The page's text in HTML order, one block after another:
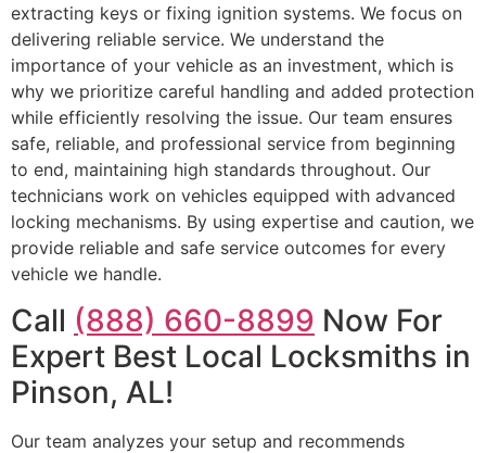
extracting keys or fixing ignition systems. We focus on
delivering reliable service. We understand the
importance of your vehicle as an investment, which is
why we prioritize careful handling and added protection
while efficiently resolving the issue. Our team ensures
safe, reliable, and professional service from beginning
to end, maintaining high standards throughout. Our
technicians work on vehicles equipped with advanced
locking mechanisms. By using expertise and caution, we
provide reliable and safe service outcomes for every
vehicle we handle.
Call (888) 660-8899 Now For
Expert Best Local Locksmiths in
Pinson, AL!
Our team analyzes your setup and recommends